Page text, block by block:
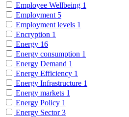
Employee Wellbeing 1
Employment 5
Employment levels 1
Encryption 1
Energy 16
Energy consumption 1
Energy Demand 1
Energy Efficiency 1
Energy Infrastructure 1
Energy markets 1
Energy Policy 1
Energy Sector3